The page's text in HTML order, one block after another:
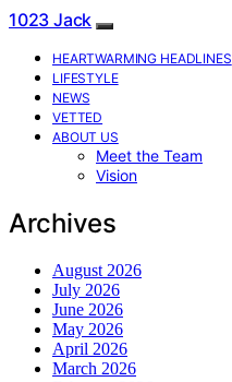
1023 Jack
HEARTWARMING HEADLINES
LIFESTYLE
NEWS
VETTED
ABOUT US
Meet the Team
Vision
Archives
August 2026
July 2026
June 2026
May 2026
April 2026
March 2026